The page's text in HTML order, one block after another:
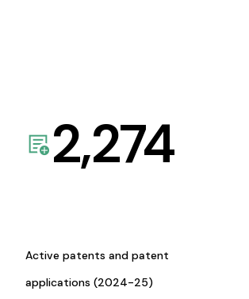
2,274
Active patents and patent
applications (2024-25)